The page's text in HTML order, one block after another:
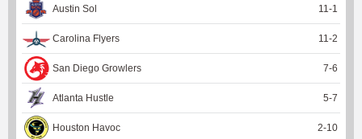
Austin Sol 11-1
Carolina Flyers 11-2
San Diego Growlers 7-6
Atlanta Hustle 5-7
Houston Havoc 2-10